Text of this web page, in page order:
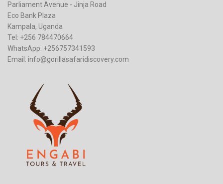
Parliament Avenue - Jinja Road
Eco Bank Plaza
Kampala, Uganda
Tel: +256 784470664
WhatsApp: +256757341593
Email: info@gorillasafaridiscovery.com